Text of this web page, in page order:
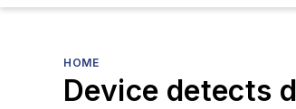
HOME
Device detects